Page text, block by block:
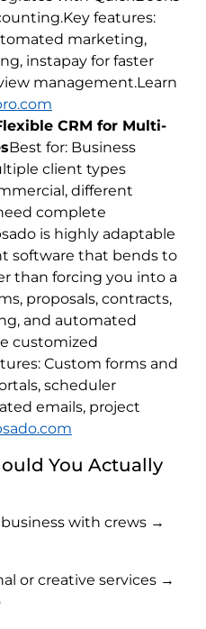
features:
marketing,
instapay for faster
management.Learn
CRM for Multi-
Best for: Business
client types
different
complete
is highly adaptable
software that bends to
than forcing you into a
proposals, contracts,
and automated
customized
Custom forms and
scheduler
emails, project
You Actually
with crews →
or creative services →